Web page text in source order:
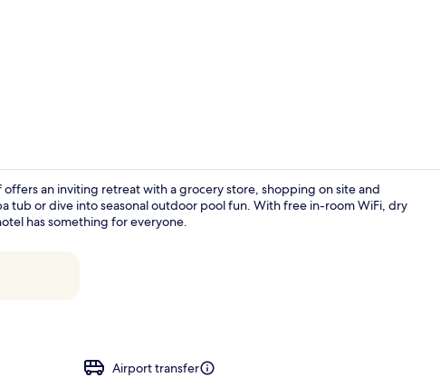
an inviting retreat with a grocery store, shopping on site and
tub or dive into seasonal outdoor pool fun. With free in-room WiFi, dry
has something for everyone.
Airport transfer